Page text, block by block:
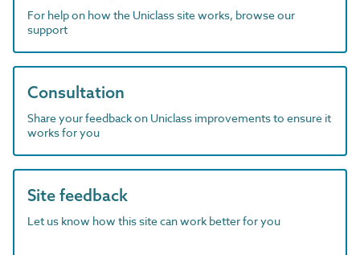
For help on how the Uniclass site works, browse our
support
Consultation
Share your feedback on Uniclass improvements to ensure it
works for you
Site feedback
Let us know how this site can work better for you